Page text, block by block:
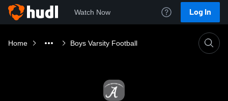
Watch Now Log In
Home Boys Varsity Football